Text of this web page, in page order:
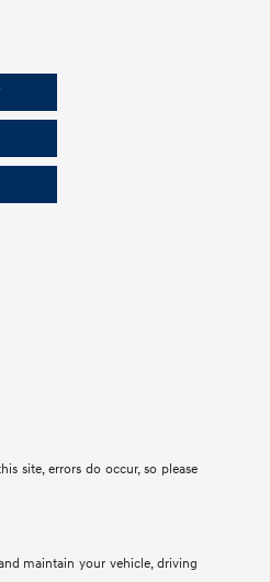
site, errors do occur, so please
maintain your vehicle, driving